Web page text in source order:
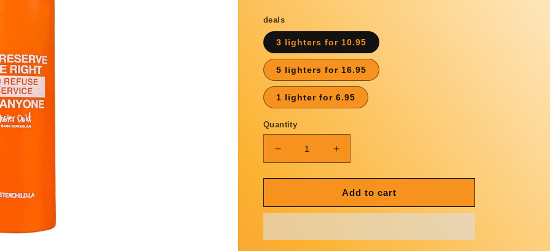
deals
3 lighters for 10.95
5 lighters for 16.95
1 lighter for 6.95
Quantity
Decrease
quantity
for
RESERVE
LIGHTER
Increase
quantity
for
WE
RESERVE
LIGHTER
Add to cart